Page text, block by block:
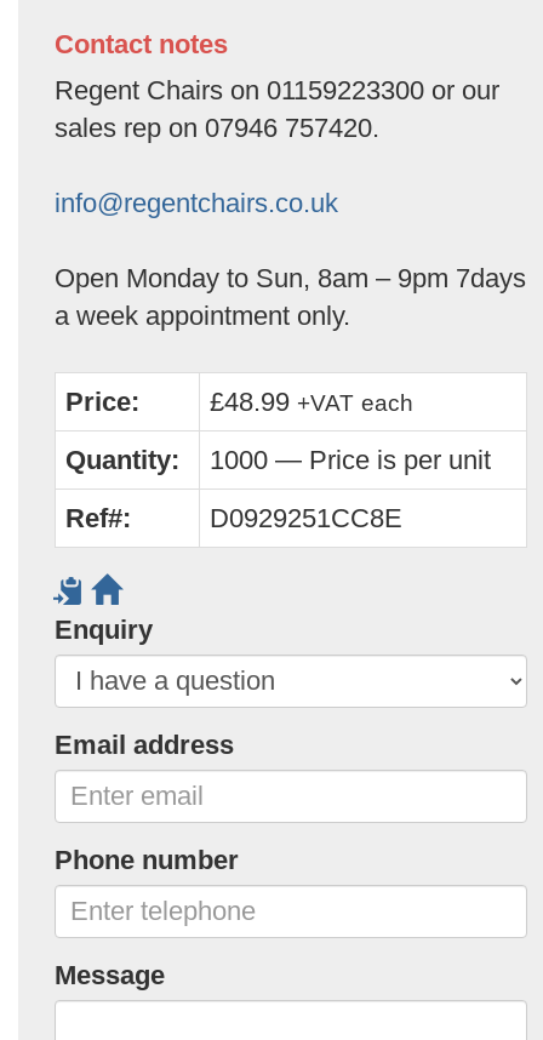
Contact notes
Regent Chairs on 01159223300 or our
sales rep on 07946 757420.
info@regentchairs.co.uk
Open Monday to Sun, 8am – 9pm 7days
a week appointment only.
Price: £48.99 +VAT each
Quantity:
1000 — Price is per unit
Ref#:
D0929251CC8E
Enquiry
Email address
Phone number
Message